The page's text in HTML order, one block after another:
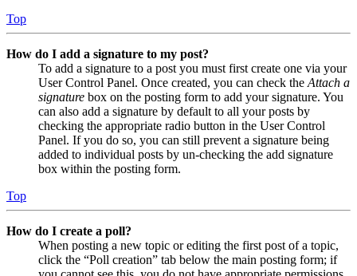
Top
How do I add a signature to my post?
To add a signature to a post you must first create one via your
User Control Panel. Once created, you can check the Attach a
signature box on the posting form to add your signature. You
can also add a signature by default to all your posts by
checking the appropriate radio button in the User Control
Panel. If you do so, you can still prevent a signature being
added to individual posts by un-checking the add signature
box within the posting form.
Top
How do I create a poll?
When posting a new topic or editing the first post of a topic,
click the “Poll creation” tab below the main posting form; if